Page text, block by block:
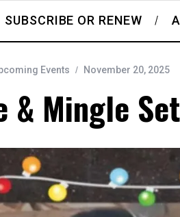
SUBSCRIBE OR RENEW
Events November 20, 2025
& Mingle